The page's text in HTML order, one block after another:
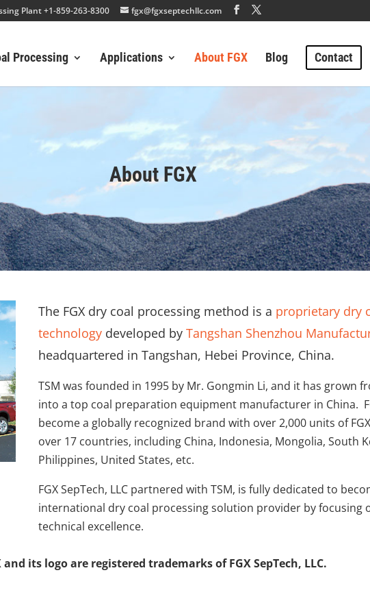
Plant +1-859-263-8300 fgx@fgxseptechllc.com
Processing Applications About FGX Blog Contact
About FGX
The FGX dry coal processing method is a proprietary dry
technologydeveloped by Tangshan Shenzhou
headquartered in Tangshan, Hebei Province, China.
TSM was founded in 1995 by Mr. Gongmin Li, and it has grown
into a top coal preparation equipment manufacturer in China.
become a globally recognized brand with over 2,000 units of
over 17 countries, including China, Indonesia, Mongolia, South
Philippines, United States, etc.
FGX SepTech, LLC partnered with TSM, is fully dedicated to
international dry coal processing solution provider by focusing
technical excellence.
and its logo are registered trademarks of FGX SepTech, LLC.